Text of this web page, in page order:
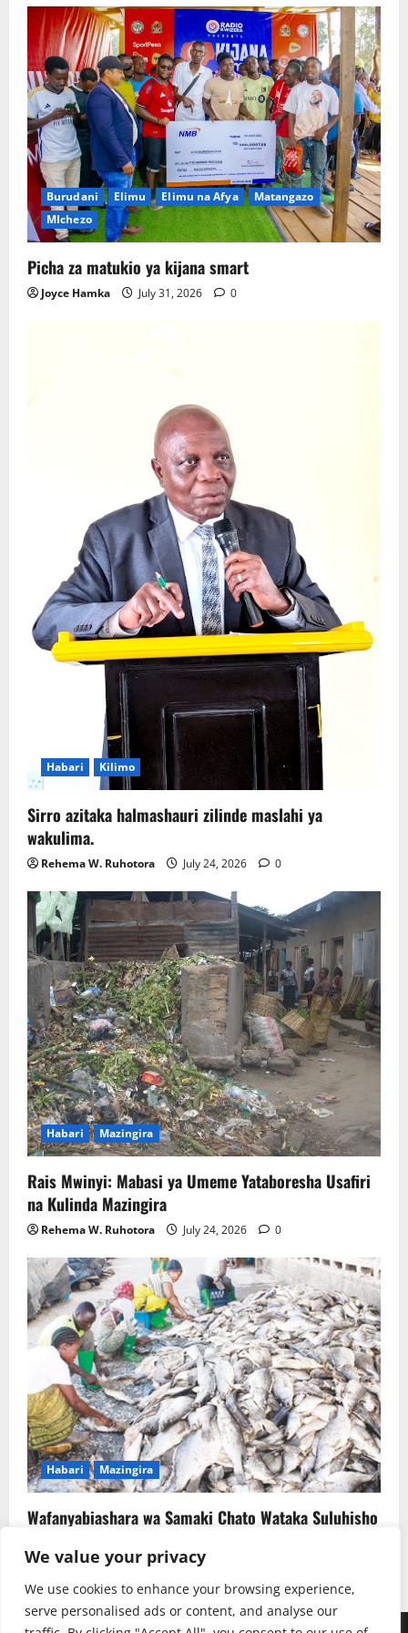
We value your privacy
We use cookies to enhance your browsing experience,
serve personalised ads or content, and analyse our
Burudani Elimu Elimu na Afya
Matangazo
MIchezo
Picha za matukio ya kijana smart
Joyce Hamka July 31, 2026 0
Habari Kilimo
Sirro azitaka halmashauri zilinde maslahi ya
wakulima.
Rehema W. Ruhotora July 24, 2026 0
Habari Mazingira
Rais Mwinyi: Mabasi ya Umeme Yataboresha Usafiri
na Kulinda Mazingira
Rehema W. Ruhotora July 24, 2026 0
Habari Mazingira
Wafanyabiashara wa Samaki Chato Wataka Suluhisho
Rehema W. Ruhotora July 22, 2026